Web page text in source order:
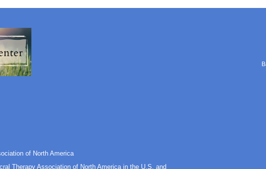
of North America
Therapy Association of North America in the U.S. and